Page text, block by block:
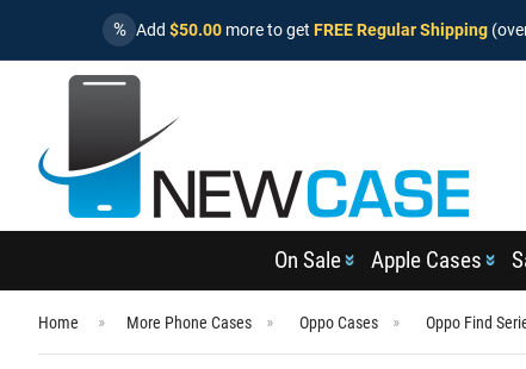
% Add $50.00 more to get FREE Regular Shipping
On Sale Apple Cases
Home More Phone Cases Oppo Cases Oppo Find